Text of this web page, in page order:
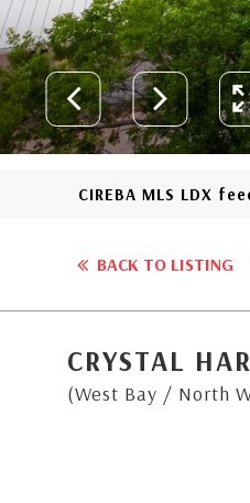
CIREBA MLS LDX
BACK TO LISTING
CRYSTAL
(West Bay / North